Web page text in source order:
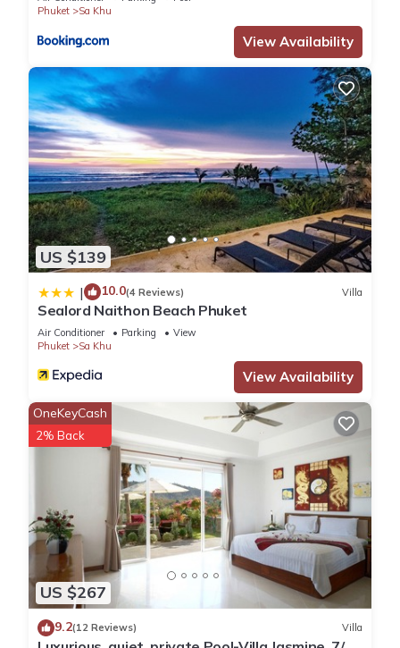
Phuket
Sa Khu
View Availability
US $139
| 10.0(4 Reviews) Villa
Sealord Naithon Beach Phuket
Air Conditioner Parking
View
Phuket
Sa Khu
View Availability
US $267
OneKeyCash
2% Back
9.2(12 Reviews) Villa